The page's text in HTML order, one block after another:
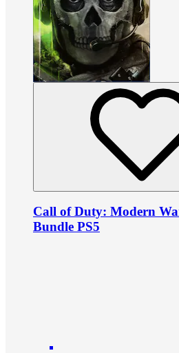
Call of Duty: Modern
Bundle PS5